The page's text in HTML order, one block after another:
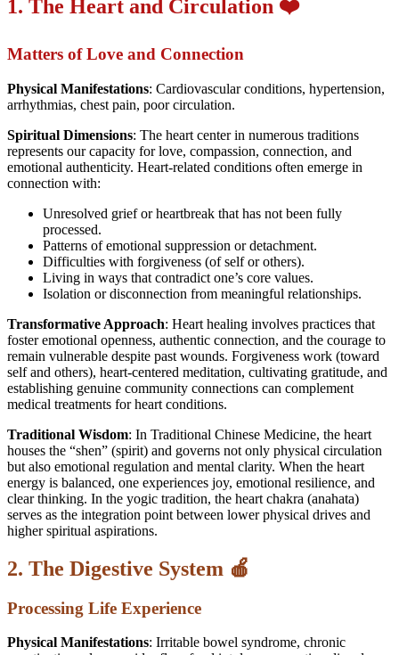
1. The Heart and Circulation ❤️
Matters of Love and Connection
Physical Manifestations: Cardiovascular conditions, hypertension,
arrhythmias, chest pain, poor circulation.
Spiritual Dimensions: The heart center in numerous traditions
represents our capacity for love, compassion, connection, and
emotional authenticity. Heart-related conditions often emerge in
connection with:
Unresolved grief or heartbreak that has not been fully
processed.
Patterns of emotional suppression or detachment.
Difficulties with forgiveness (of self or others).
Living in ways that contradict one’s core values.
Isolation or disconnection from meaningful relationships.
Transformative Approach: Heart healing involves practices that
foster emotional openness, authentic connection, and the courage to
remain vulnerable despite past wounds. Forgiveness work (toward
self and others), heart-centered meditation, cultivating gratitude, and
establishing genuine community connections can complement
medical treatments for heart conditions.
Traditional Wisdom: In Traditional Chinese Medicine, the heart
houses the “shen” (spirit) and governs not only physical circulation
but also emotional regulation and mental clarity. When the heart
energy is balanced, one experiences joy, emotional resilience, and
clear thinking. In the yogic tradition, the heart chakra (anahata)
serves as the integration point between lower physical drives and
higher spiritual aspirations.
2. The Digestive System 🍎
Processing Life Experience
Physical Manifestations: Irritable bowel syndrome, chronic